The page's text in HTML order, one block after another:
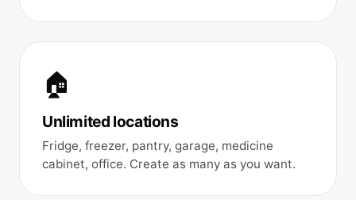
🏠
Unlimited locations
Fridge, freezer, pantry, garage, medicine
cabinet, office. Create as many as you want.